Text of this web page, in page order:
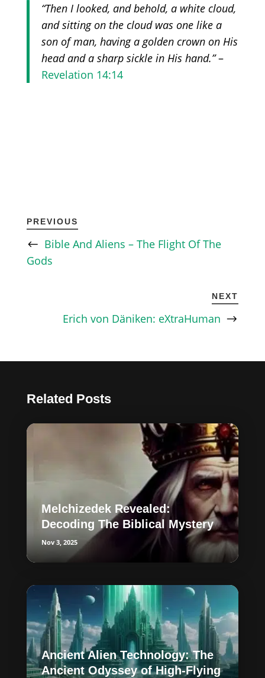
“Then I looked, and behold, a white cloud,
and sitting on the cloud was one like a
son of man, having a golden crown on His
head and a sharp sickle in His hand.”–
Revelation 14:14
PREVIOUS
Bible And Aliens – The Flight Of The
Gods
NEXT
Erich von Däniken: eXtraHuman
Related Posts
Melchizedek Revealed:
Decoding The Biblical Mystery
Nov 3, 2025
Ancient Alien Technology: The
Ancient Odyssey of High-Flying